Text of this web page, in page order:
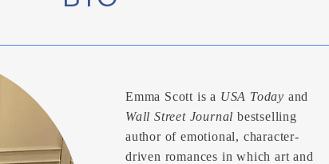
Emma Scott is a USA Today and
Wall Street Journal bestselling
author of emotional, character-
driven romances in which art and